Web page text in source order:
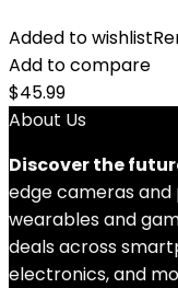
Added to wishlist
Add to compare
$45.99
About Us
Discover the
edge cameras
wearables and
deals across
electronics, and